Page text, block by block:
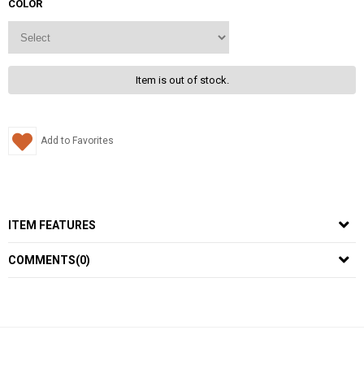
COLOR
Item is out of stock.
Add to Favorites
ITEM FEATURES
COMMENTS(0)